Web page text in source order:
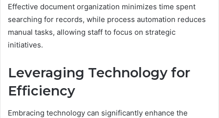
Effective document organization minimizes time spent
searching for records, while process automation reduces
manual tasks, allowing staff to focus on strategic
initiatives.
Leveraging Technology for
Efficiency
Embracing technology can significantly enhance the